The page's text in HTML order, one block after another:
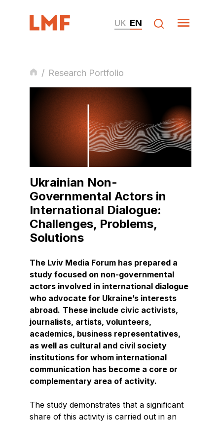
UK EN
/ Research Portfolio
Ukrainian Non-
Governmental Actors in
International Dialogue:
Challenges, Problems,
Solutions
The Lviv Media Forum has prepared a
study focused on non-governmental
actors involved in international dialogue
who advocate for Ukraine’s interests
abroad. These include civic activists,
journalists, artists, volunteers,
academics, business representatives,
as well as cultural and civil society
institutions for whom international
communication has become a core or
complementary area of activity.
The study demonstrates that a significant
share of this activity is carried out in an